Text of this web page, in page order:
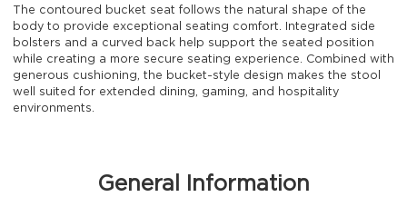
The contoured bucket seat follows the natural shape of the
body to provide exceptional seating comfort. Integrated side
bolsters and a curved back help support the seated position
while creating a more secure seating experience. Combined with
generous cushioning, the bucket-style design makes the stool
well suited for extended dining, gaming, and hospitality
environments.
General Information